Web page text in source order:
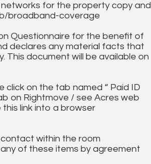
for the property copy and
broadband-coverage
Questionnaire for the benefit of
declares any material facts that
document will be available on
click on the tab named “ Paid ID
on Rightmove / see Acres web
link into a browser
within the room
of these items by agreement